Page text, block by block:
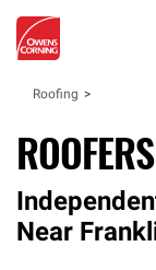
Roofing
Near